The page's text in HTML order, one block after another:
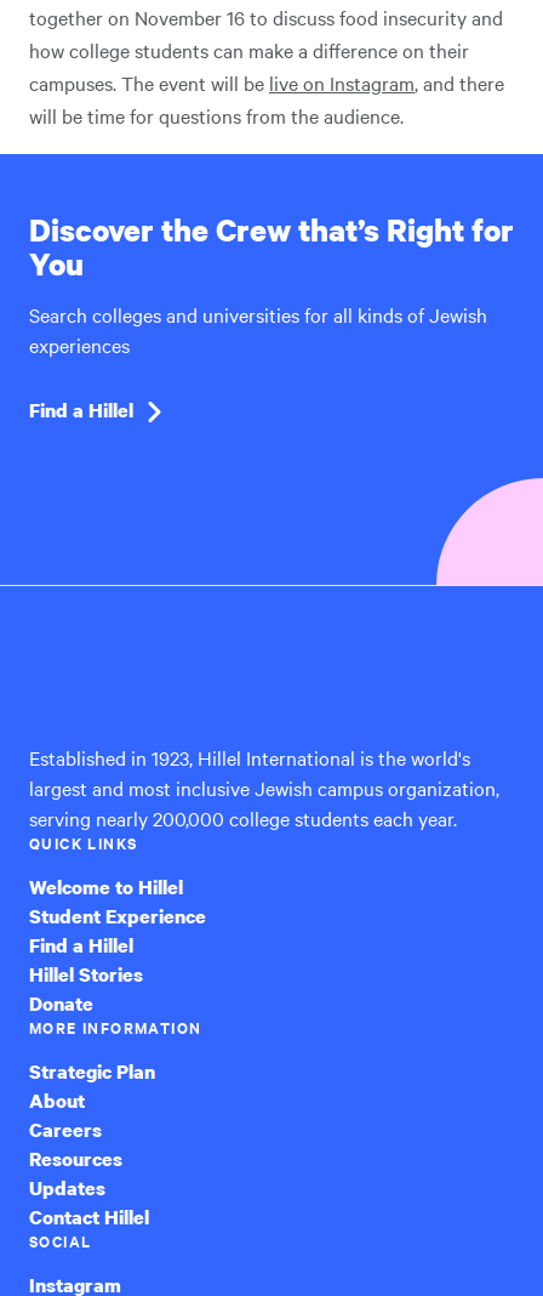
together on November 16 to discuss food insecurity and
how college students can make a difference on their
campuses. The event will be live on Instagram, and there
will be time for questions from the audience.
Discover the Crew that’s Right for
You
Search colleges and universities for all kinds of Jewish
experiences
Find a Hillel
Established in 1923, Hillel International is the world's
largest and most inclusive Jewish campus organization,
serving nearly 200,000 college students each year.
QUICK LINKS
Welcome to Hillel
Student Experience
Find a Hillel
Hillel Stories
Donate
MORE INFORMATION
Strategic Plan
About
Careers
Resources
Updates
Contact Hillel
SOCIAL
Instagram